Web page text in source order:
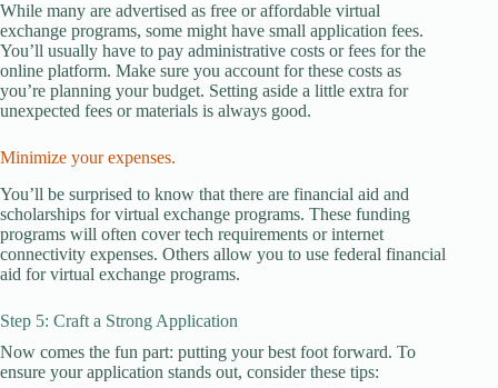
While many are advertised as free or affordable virtual
exchange programs, some might have small application fees.
You’ll usually have to pay administrative costs or fees for the
online platform. Make sure you account for these costs as
you’re planning your budget. Setting aside a little extra for
unexpected fees or materials is always good.
Minimize your expenses.
You’ll be surprised to know that there are financial aid and
scholarships for virtual exchange programs. These funding
programs will often cover tech requirements or internet
connectivity expenses. Others allow you to use federal financial
aid for virtual exchange programs.
Step 5: Craft a Strong Application
Now comes the fun part: putting your best foot forward. To
ensure your application stands out, consider these tips: